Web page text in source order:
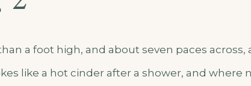
a foot high, and about seven paces across,
like a hot cinder after a shower, and where